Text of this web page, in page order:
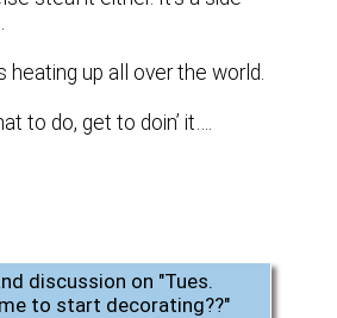
heating up all over the world.
to do, get to doin’ it….
discussion on "Tues.
to start decorating??"